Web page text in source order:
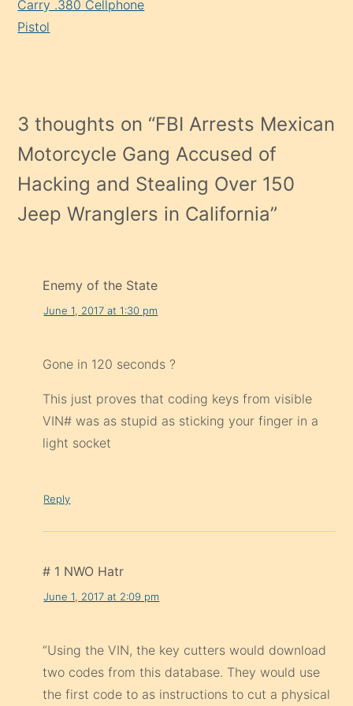
Carry .380 Cellphone
Pistol
3 thoughts on “FBI Arrests Mexican
Motorcycle Gang Accused of
Hacking and Stealing Over 150
Jeep Wranglers in California”
Enemy of the State
June 1, 2017 at 1:30 pm
Gone in 120 seconds ?
This just proves that coding keys from visible
VIN# was as stupid as sticking your finger in a
light socket
Reply
# 1 NWO Hatr
June 1, 2017 at 2:09 pm
“Using the VIN, the key cutters would download
two codes from this database. They would use
the first code to as instructions to cut a physical